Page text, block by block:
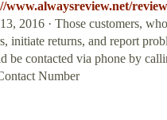
www.alwaysreview.net/
2016 · Those customers,
initiate returns, and report
be contacted via phone by
Number